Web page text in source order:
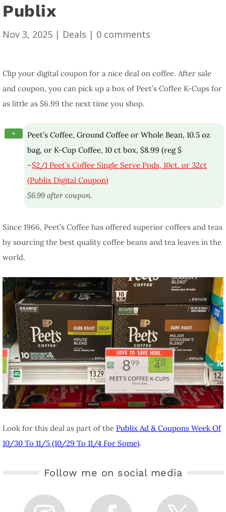
Publix
Nov 3, 2025 | Deals | 0 comments
Clip your digital coupon for a nice deal on coffee. After sale
and coupon, you can pick up a box of Peet’s Coffee K-Cups for
as little as $6.99 the next time you shop.
+
Peet’s Coffee, Ground Coffee or Whole Bean, 10.5 oz
bag, or K-Cup Coffee, 10 ct box, $8.99 (reg $
–$2/1 Peet’s Coffee Single Serve Pods, 10ct. or 32ct
(Publix Digital Coupon)
$6.99 after coupon.
Since 1966, Peet’s Coffee has offered superior coffees and teas
by sourcing the best quality coffee beans and tea leaves in the
world.
Look for this deal as part of the Publix Ad & Coupons Week Of
10/30 To 11/5 (10/29 To 11/4 For Some).
Follow me on social media